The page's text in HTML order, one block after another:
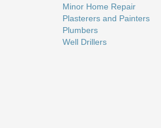
Minor Home Repair
Plasterers and Painters
Plumbers
Well Drillers